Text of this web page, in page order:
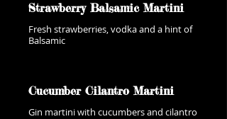
Strawberry Balsamic Martini
Fresh strawberries, vodka and a hint of
Balsamic
Cucumber Cilantro Martini
Gin martini with cucumbers and cilantro